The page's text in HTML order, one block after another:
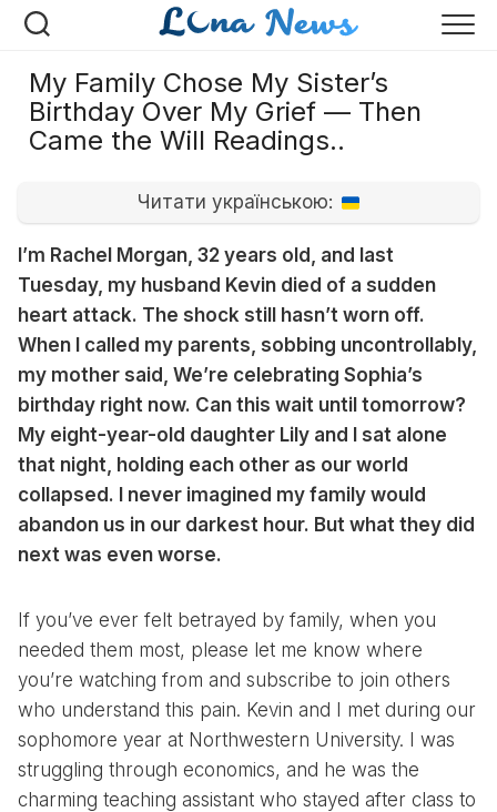
Перейти
My Family Chose My Sister’s
Birthday Over My Grief — Then
Came the Will Readings..
Читати українською:
I’m Rachel Morgan, 32 years old, and last
Tuesday, my husband Kevin died of a sudden
heart attack. The shock still hasn’t worn off.
When I called my parents, sobbing uncontrollably,
my mother said, We’re celebrating Sophia’s
birthday right now. Can this wait until tomorrow?
My eight-year-old daughter Lily and I sat alone
that night, holding each other as our world
collapsed. I never imagined my family would
abandon us in our darkest hour. But what they did
next was even worse.
If you’ve ever felt betrayed by family, when you
needed them most, please let me know where
you’re watching from and subscribe to join others
who understand this pain. Kevin and I met during our
sophomore year at Northwestern University. I was
struggling through economics, and he was the
charming teaching assistant who stayed after class to